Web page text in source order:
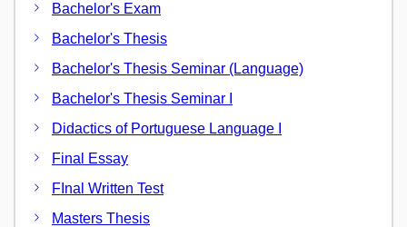
Bachelor's Exam
Bachelor's Thesis
Bachelor's Thesis Seminar (Language)
Bachelor's Thesis Seminar I
Didactics of Portuguese Language I
Final Essay
FInal Written Test
Masters Thesis